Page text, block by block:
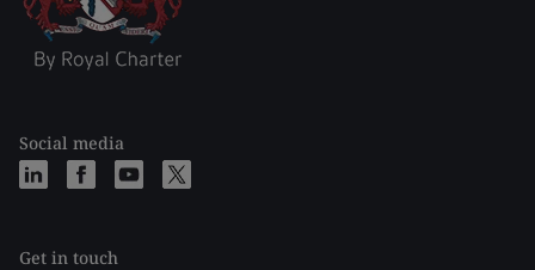
Social media
Get in touch